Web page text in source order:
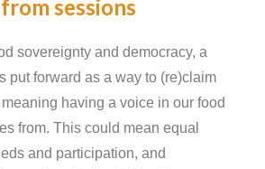
sessions
sovereignty and democracy, a
put forward as a way to (re)claim
having a voice in our food
from. This could mean equal
and participation, and